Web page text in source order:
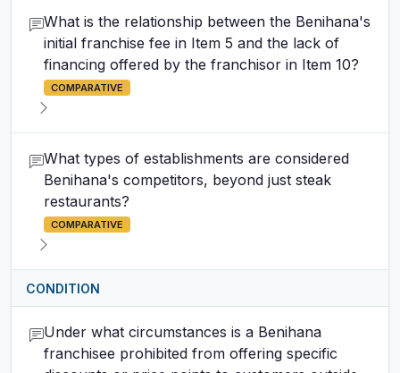
What is the relationship between the Benihana's
initial franchise fee in Item 5 and the lack of
financing offered by the franchisor in Item 10?
COMPARATIVE
What types of establishments are considered
Benihana's competitors, beyond just steak
restaurants?
COMPARATIVE
CONDITION
Under what circumstances is a Benihana
franchisee prohibited from offering specific